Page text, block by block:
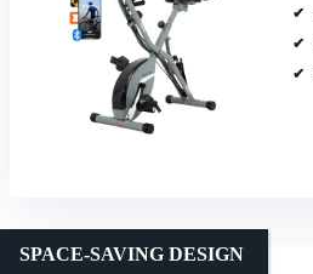
SPACE-SAVING DESIGN